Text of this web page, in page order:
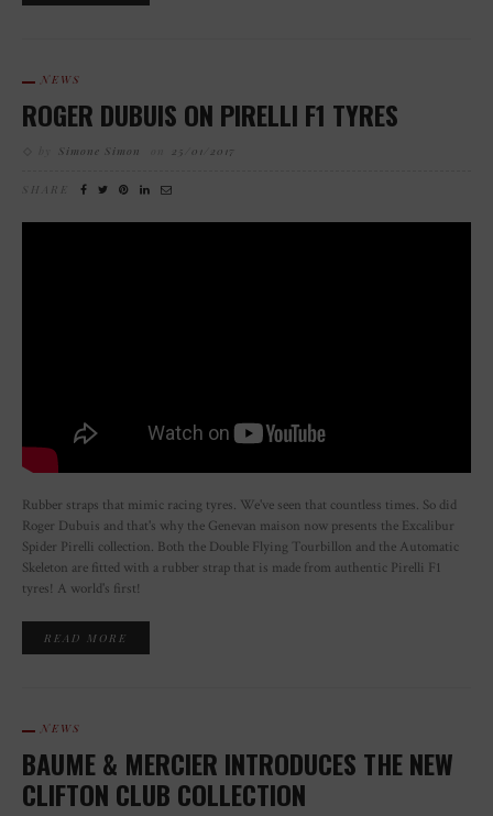
NEWS
ROGER DUBUIS ON PIRELLI F1 TYRES
Simone Simon 25/01/2017
SHARE
Rubber straps that mimic racing tyres. We've seen that countless times. So did
Roger Dubuis and that's why the Genevan maison now presents the Excalibur
Spider Pirelli collection. Both the Double Flying Tourbillon and the Automatic
Skeleton are fitted with a rubber strap that is made from authentic Pirelli F1
tyres! A world's first!
READ MORE
NEWS
BAUME & MERCIER INTRODUCES THE NEW
CLIFTON CLUB COLLECTION